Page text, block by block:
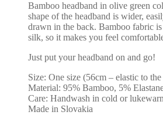
Bamboo headband in olive green
shape of the headband is wider,
drawn in the back. Bamboo fabric
silk, so it makes you feel
Just put your headband on and go!
Size: One size (56cm – elastic to
Material: 95% Bamboo, 5%
Care: Handwash in cold or
Made in Slovakia